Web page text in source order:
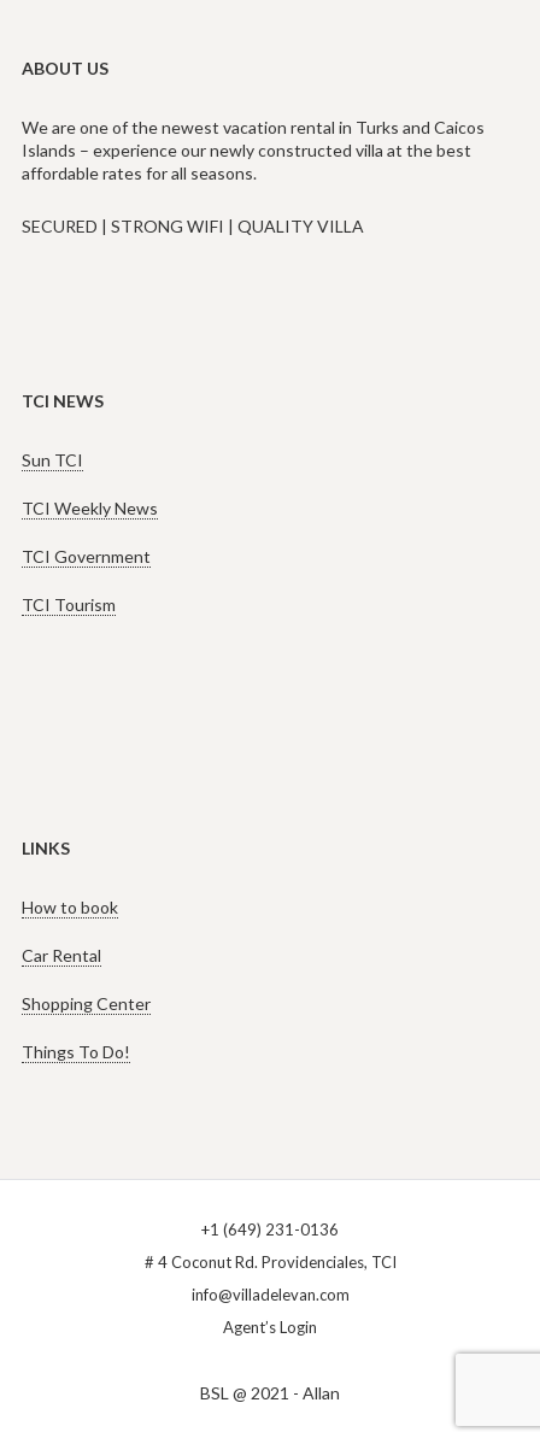
ABOUT US
We are one of the newest vacation rental in Turks and Caicos
Islands – experience our newly constructed villa at the best
affordable rates for all seasons.
SECURED | STRONG WIFI | QUALITY VILLA
TCI NEWS
Sun TCI
TCI Weekly News
TCI Government
TCI Tourism
LINKS
How to book
Car Rental
Shopping Center
Things To Do!
BSL @ 2021 - Allan
+1 (649) 231-0136
# 4 Coconut Rd. Providenciales, TCI
info@villadelevan.com
Agent’s Login